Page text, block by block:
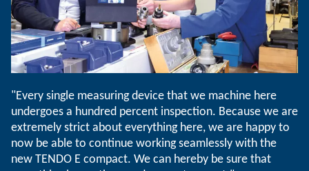
"Every single measuring device that we machine here
undergoes a hundred percent inspection. Because we are
extremely strict about everything here, we are happy to
now be able to continue working seamlessly with the
new TENDO E compact. We can hereby be sure that